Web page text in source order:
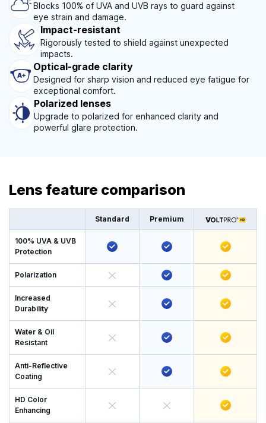
Blocks 100% of UVA and UVB rays to guard against
eye strain and damage.
Impact-resistant
Rigorously tested to shield against unexpected
impacts.
Optical-grade clarity
Designed for sharp vision and reduced eye fatigue for
exceptional comfort.
Polarized lenses
Upgrade to polarized for enhanced clarity and
powerful glare protection.
Lens feature comparison
Standard Premium
100% UVA & UVB
Protection
Polarization
Increased
Durability
Water & Oil
Resistant
Anti-Reflective
Coating
HD Color
Enhancing